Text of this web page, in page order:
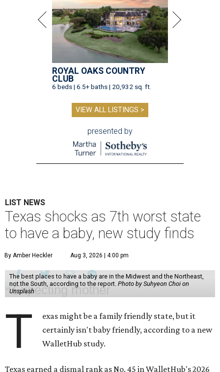
ROYAL OAKS COUNTRY
CLUB
6 beds | 6.5+ baths | 20,932 sq. ft.
VIEW ALL LISTINGS >
presented by
LIST NEWS
Texas shocks as 7th worst state
to have a baby, new study finds
By Amber Heckler Aug 3, 2026 | 4:00 pm
The best places to have a baby are in the Midwest and the Northeast,
not the South, according to the report. Photo by Suhyeon Choi on
Unsplash
T
exas might be a family friendly state, but it
certainly isn't baby friendly, according to a new
WalletHub study.
Texas earned a dismal rank as No. 45 in WalletHub's 2026